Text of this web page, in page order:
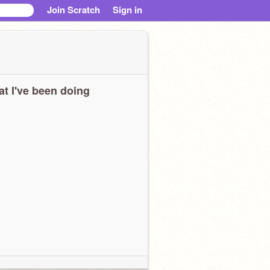
Join Scratch Sign in
I've been doing